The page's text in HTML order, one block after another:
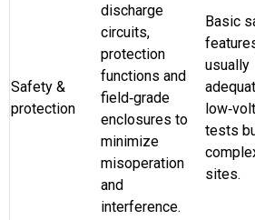
Safety &
protection
discharge
circuits,
protection
functions and
field‑grade
enclosures to
minimize
misoperation
and
interference.
Basic
usually
tests
sites.